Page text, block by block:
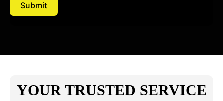
Submit
YOUR TRUSTED SERVICE